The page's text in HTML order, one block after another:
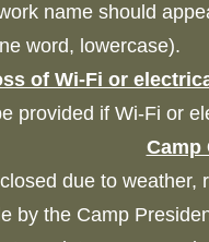
name should
word, lowercase).
of Wi-Fi or
provided if Wi-Fi or
Camp
due to
by the Camp